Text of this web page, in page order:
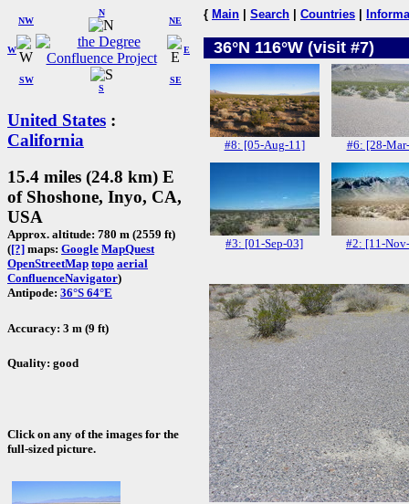
W
NW
N
NE
SW
S
SE
E
United States :
California
15.4 miles (24.8 km) E
of Shoshone, Inyo, CA,
USA
Approx. altitude: 780 m (2559 ft)
([?] maps: Google MapQuest
OpenStreetMap topo aerial
ConfluenceNavigator)
Antipode: 36°S 64°E
Accuracy: 3 m (9 ft)
Quality: good
Click on any of the images for the
full-sized picture.
{ Main Search Countries
36°N 116°W (visit #7)
#8: [05-Aug-11] #6: [28-
#3: [01-Sep-03] #2: [11-